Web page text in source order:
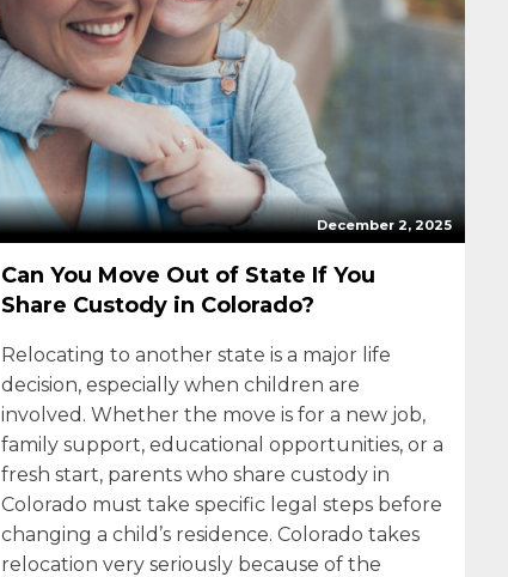
December 2, 2025
Can You Move Out of State If You
Share Custody in Colorado?
Relocating to another state is a major life
decision, especially when children are
involved. Whether the move is for a new job,
family support, educational opportunities, or a
fresh start, parents who share custody in
Colorado must take specific legal steps before
changing a child’s residence. Colorado takes
relocation very seriously because of the